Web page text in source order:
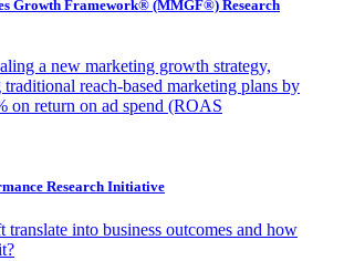
Growth Framework® (MMGF®) Research
a new marketing growth strategy,
reach-based marketing plans by
on return on ad spend (ROAS
Research Initiative
translate into business outcomes and how